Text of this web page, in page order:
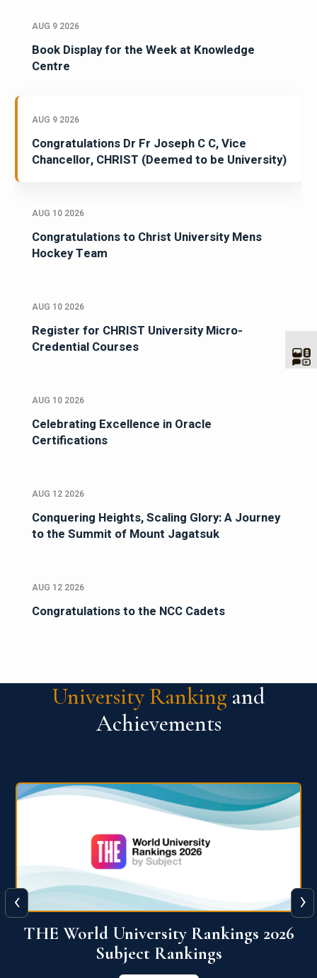
AUG 9 2026
Book Display for the Week at Knowledge
Centre
AUG 9 2026
Congratulations Dr Fr Joseph C C, Vice
Chancellor, CHRIST (Deemed to be University)
AUG 10 2026
Congratulations to Christ University Mens
Hockey Team
AUG 10 2026
Register for CHRIST University Micro-
Credential Courses
AUG 10 2026
Celebrating Excellence in Oracle
Certifications
AUG 12 2026
Conquering Heights, Scaling Glory: A Journey
to the Summit of Mount Jagatsuk
AUG 12 2026
Congratulations to the NCC Cadets
University Ranking and
Achievements
QS World University Ranking 2026
View More
‹ ›